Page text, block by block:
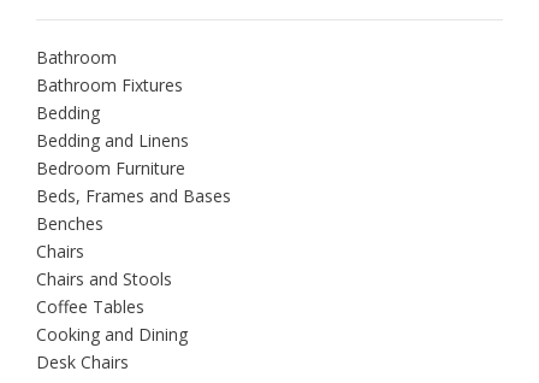
Bathroom
Bathroom Fixtures
Bedding
Bedding and Linens
Bedroom Furniture
Beds, Frames and Bases
Benches
Chairs
Chairs and Stools
Coffee Tables
Cooking and Dining
Desk Chairs